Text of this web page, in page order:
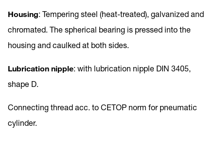
Housing: Tempering steel (heat-treated), galvanized and
chromated. The spherical bearing is pressed into the
housing and caulked at both sides.
Lubrication nipple: with lubrication nipple DIN 3405,
shape D.
Connecting thread acc. to CETOP norm for pneumatic
cylinder.